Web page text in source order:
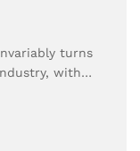
turns
with…